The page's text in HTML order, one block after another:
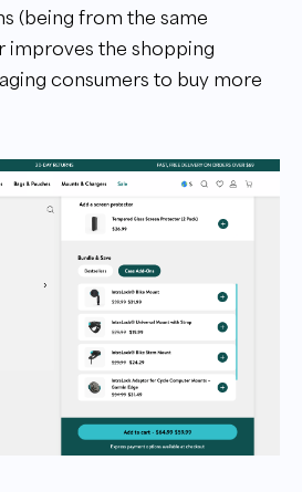
(being from the same
improves the shopping
consumers to buy more